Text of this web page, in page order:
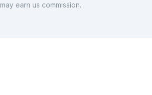
may earn us commission.